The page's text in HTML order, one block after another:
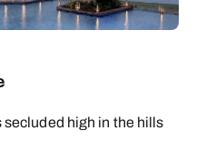
high in the hills